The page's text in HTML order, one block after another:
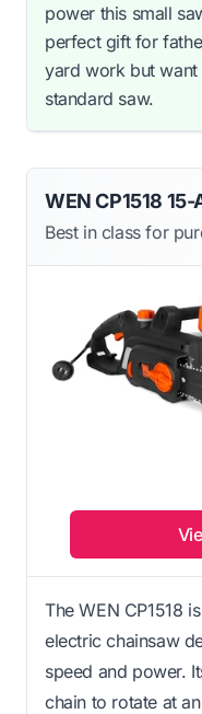
power this small
perfect gift for
yard work but want
standard saw.
WEN CP1518
Best in class for
The WEN CP1518
electric chainsaw
speed and power.
chain to rotate at